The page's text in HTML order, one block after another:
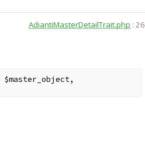
AdiantiMasterDetailTrait.php :26
$master_object,